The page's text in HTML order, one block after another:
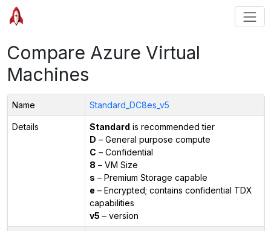
Compare Azure Virtual
Machines
Name Standard_DC8es_v5
Details Standard is recommended tier
D – General purpose compute
C – Confidential
8 – VM Size
s – Premium Storage capable
e – Encrypted; contains confidential TDX
capabilities
v5 – version